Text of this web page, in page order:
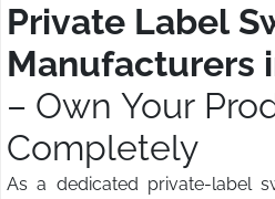
Private Label
Manufacturers
– Own Your
Completely
As a dedicated private-label